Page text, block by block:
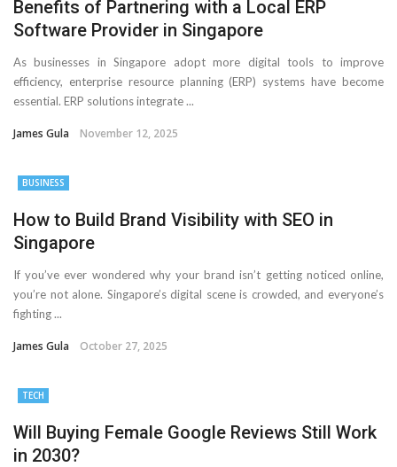
Benefits of Partnering with a Local ERP
Software Provider in Singapore
As businesses in Singapore adopt more digital tools to improve
efficiency, enterprise resource planning (ERP) systems have become
essential. ERP solutions integrate ...
James Gula November 12, 2025
BUSINESS
How to Build Brand Visibility with SEO in
Singapore
If you’ve ever wondered why your brand isn’t getting noticed online,
you’re not alone. Singapore’s digital scene is crowded, and everyone’s
fighting ...
James Gula October 27, 2025
TECH
Will Buying Female Google Reviews Still Work
in 2030?